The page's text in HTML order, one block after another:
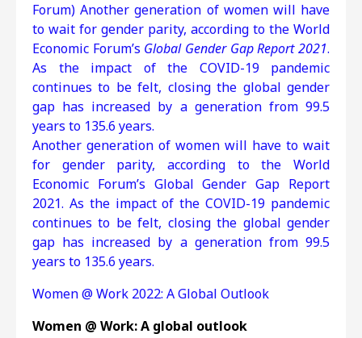
Forum) Another generation of women will have
to wait for gender parity, according to the World
Economic Forum’s Global Gender Gap Report 2021.
As the impact of the COVID-19 pandemic
continues to be felt, closing the global gender
gap has increased by a generation from 99.5
years to 135.6 years.
Another generation of women will have to wait
for gender parity, according to the World
Economic Forum’s Global Gender Gap Report
2021. As the impact of the COVID-19 pandemic
continues to be felt, closing the global gender
gap has increased by a generation from 99.5
years to 135.6 years.
Women @ Work 2022: A Global Outlook
Women @ Work: A global outlook